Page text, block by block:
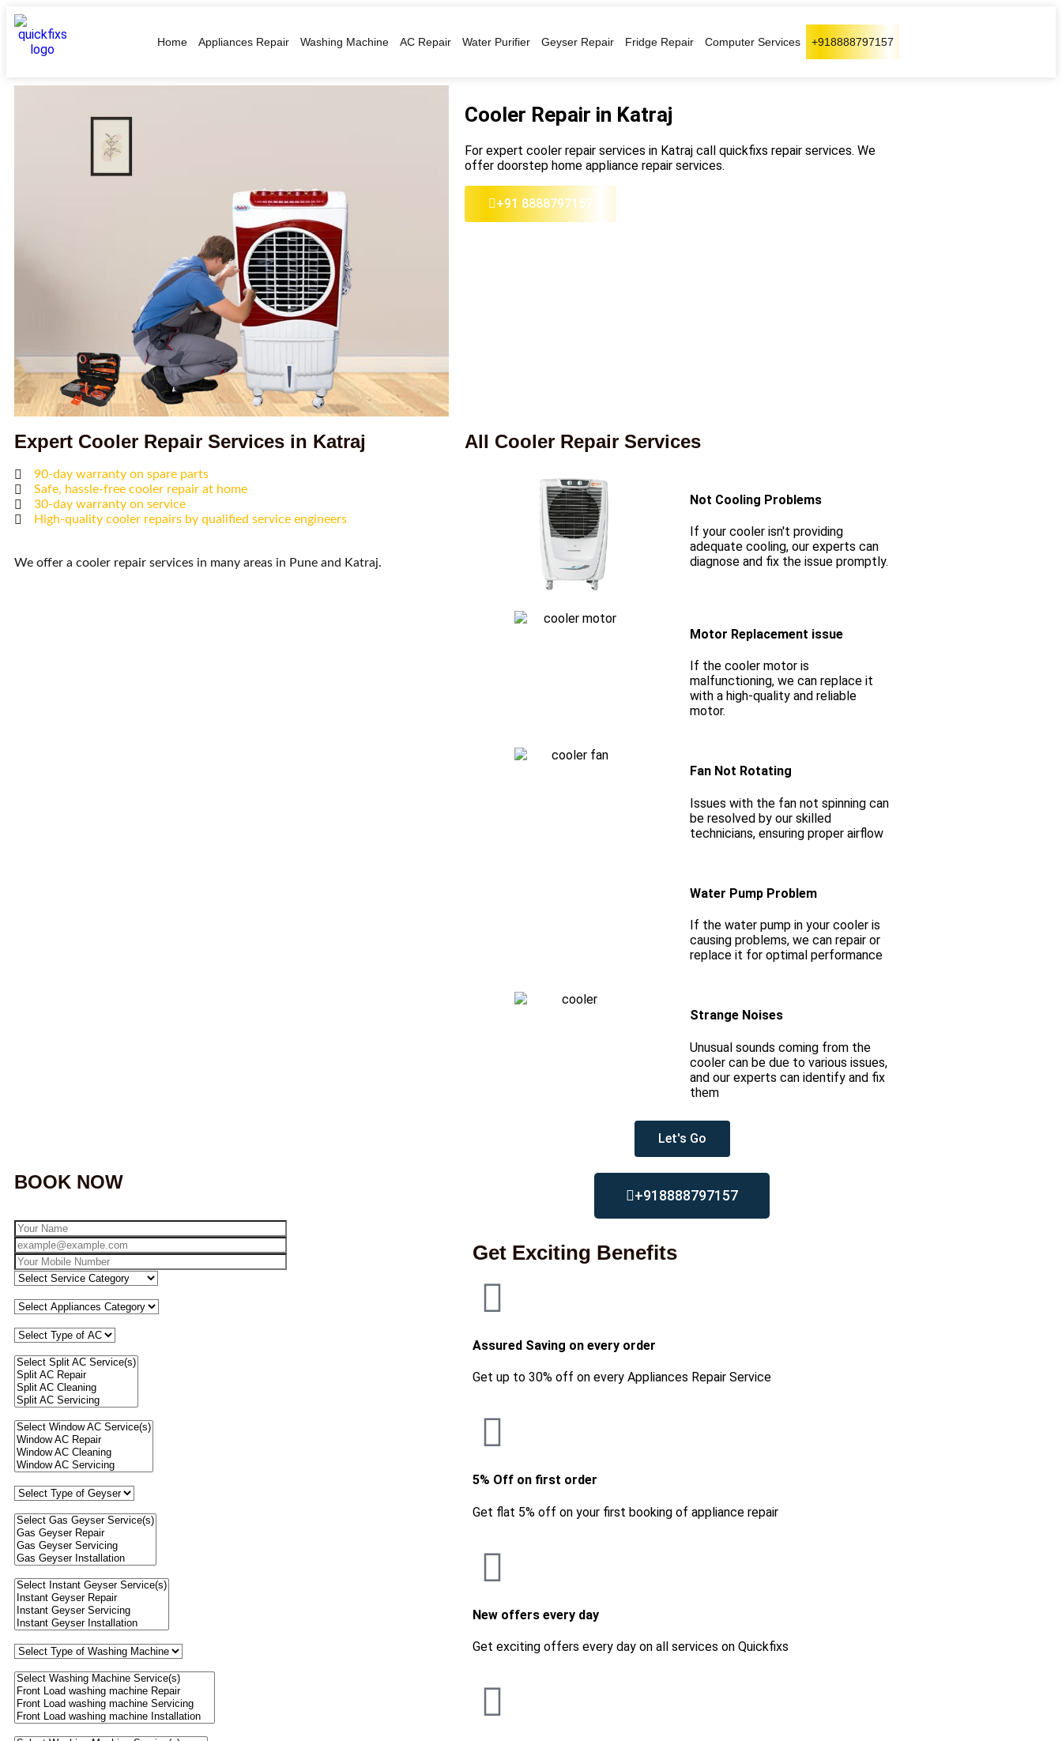
Home Appliances Repair Washing Machine AC Repair Water Purifier Geyser Repair Fridge Repair Computer Services +918888797157
Cooler Repair in Katraj
For expert cooler repair services in Katraj call quickfixs repair services. We
offer doorstep home appliance repair services.
+91 8888797157
Expert Cooler Repair Services in Katraj
90-day warranty on spare parts
Safe, hassle-free cooler repair at home
30-day warranty on service
High-quality cooler repairs by qualified service engineers
We offer a cooler repair services in many areas in Pune and Katraj.
All Cooler Repair Services
Not Cooling Problems
If your cooler isn't providing
adequate cooling, our experts can
diagnose and fix the issue promptly.
Motor Replacement issue
If the cooler motor is
malfunctioning, we can replace it
with a high-quality and reliable
motor.
Fan Not Rotating
Issues with the fan not spinning can
be resolved by our skilled
technicians, ensuring proper airflow
Water Pump Problem
If the water pump in your cooler is
causing problems, we can repair or
replace it for optimal performance
Strange Noises
Unusual sounds coming from the
cooler can be due to various issues,
and our experts can identify and fix
them
Let's Go
BOOK NOW
+918888797157
Get Exciting Benefits
Assured Saving on every order
Get up to 30% off on every Appliances Repair Service
5% Off on first order
Get flat 5% off on your first booking of appliance repair
New offers every day
Get exciting offers every day on all services on Quickfixs